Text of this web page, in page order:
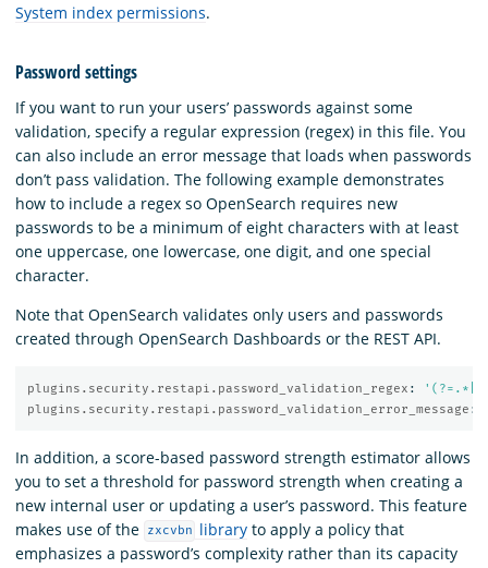
System index permissions.
Password settings
If you want to run your users’ passwords against some
validation, specify a regular expression (regex) in this file. You
can also include an error message that loads when passwords
don’t pass validation. The following example demonstrates
how to include a regex so OpenSearch requires new
passwords to be a minimum of eight characters with at least
one uppercase, one lowercase, one digit, and one special
character.
Note that OpenSearch validates only users and passwords
created through OpenSearch Dashboards or the REST API.
plugins.security.restapi.password_validation_regex : '
plugins.security.restapi.password_validation_error_message :
In addition, a score-based password strength estimator allows
you to set a threshold for password strength when creating a
new internal user or updating a user’s password. This feature
makes use of the
zxcvbn library to apply a policy that
emphasizes a password’s complexity rather than its capacity